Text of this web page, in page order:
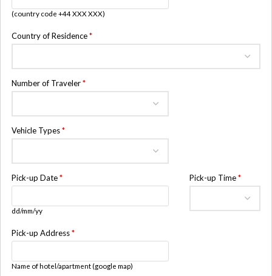
(country code +44 XXX XXX)
Country of Residence*
Number of Traveler*
Vehicle Types*
Pick-up Date*
dd/mm/yy
Pick-up Time*
Pick-up Address*
Name of hotel/apartment (google map)